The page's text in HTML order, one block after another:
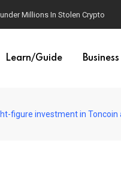
Millions In Stolen Crypto
Learn/Guide Business
figure investment in